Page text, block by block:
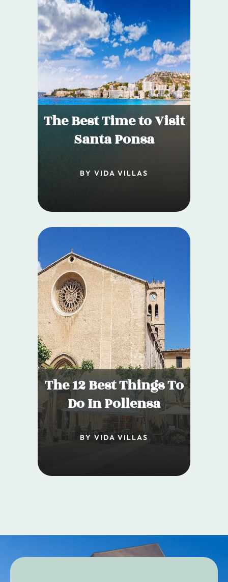
The Best Time to Visit
Santa Ponsa
BY VIDA VILLAS
The 12 Best Things To
Do In Pollensa
BY VIDA VILLAS